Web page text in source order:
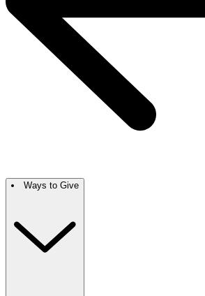
Ways to Give